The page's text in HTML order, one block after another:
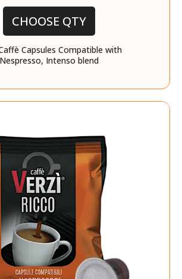
CHOOSE QTY
Capsules Compatible with
Nespresso, Intenso blend